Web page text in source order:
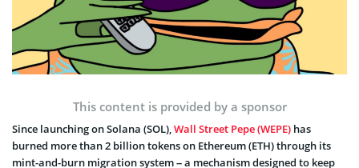
This content is provided by a sponsor
Since launching on Solana (SOL),Wall Street Pepe (WEPE) has
burned more than 2 billion tokens on Ethereum (ETH) through its
mint-and-burn migration system – a mechanism designed to keep